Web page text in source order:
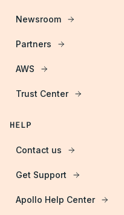
Newsroom
Partners
AWS
Trust Center
HELP
Contact us
Get Support
Apollo Help Center